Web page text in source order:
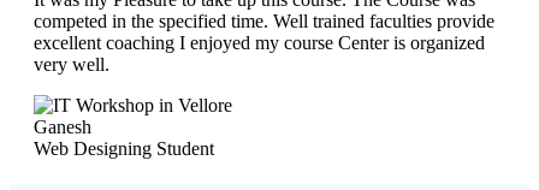
competed in the specified time. Well trained faculties provide
excellent coaching I enjoyed my course Center is organized
very well.
Ganesh
Web Designing Student